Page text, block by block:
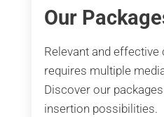
Our
Relevant and
requires multiple
Discover our
insertion possibilities.